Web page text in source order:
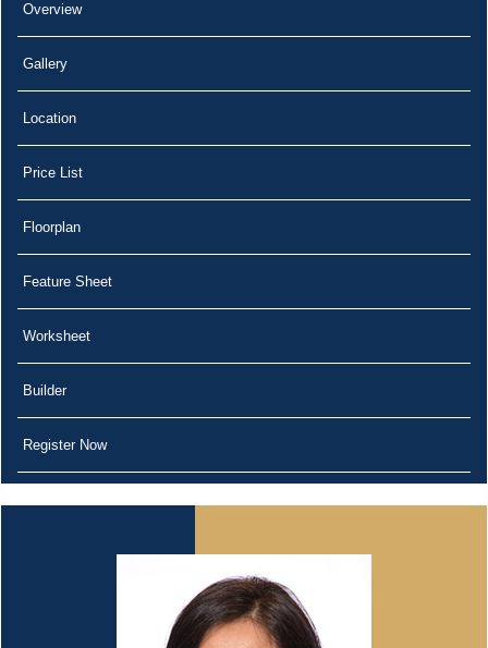
Overview
Gallery
Location
Price List
Floorplan
Feature Sheet
Worksheet
Builder
Register Now